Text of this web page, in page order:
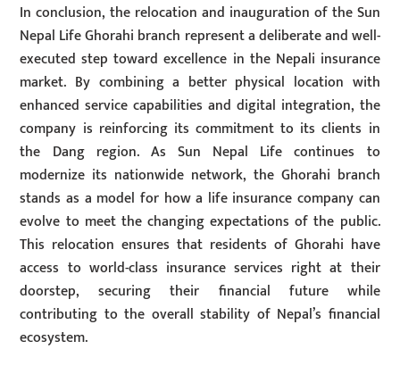
In conclusion, the relocation and inauguration of the Sun
Nepal Life Ghorahi branch represent a deliberate and well-
executed step toward excellence in the Nepali insurance
market. By combining a better physical location with
enhanced service capabilities and digital integration, the
company is reinforcing its commitment to its clients in
the Dang region. As Sun Nepal Life continues to
modernize its nationwide network, the Ghorahi branch
stands as a model for how a life insurance company can
evolve to meet the changing expectations of the public.
This relocation ensures that residents of Ghorahi have
access to world-class insurance services right at their
doorstep, securing their financial future while
contributing to the overall stability of Nepal’s financial
ecosystem.